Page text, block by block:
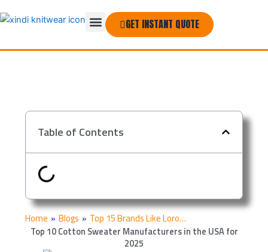
to
MenuGET INSTANT QUOTE
Table of Contents
Home » Blogs » Top 15 Brands Like Loro…
Top 10 Cotton Sweater Manufacturers in the USA for
2025